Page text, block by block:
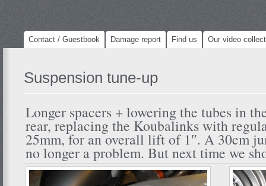
Contact / Guestbook Damage report Find us Our video
Suspension tune-up
Longer spacers + lowering the tubes in
rear, replacing the Koubalinks with
25mm, for an overall lift of 1″. A 30cm
no longer a problem. But next time we